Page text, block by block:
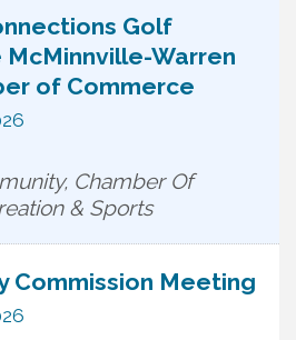
Golf
Warren
of Commerce
Chamber Of
& Sports
Commission Meeting